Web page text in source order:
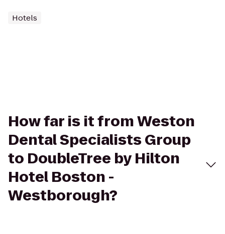
Hotels
How far is it from Weston
Dental Specialists Group
to DoubleTree by Hilton
Hotel Boston -
Westborough?